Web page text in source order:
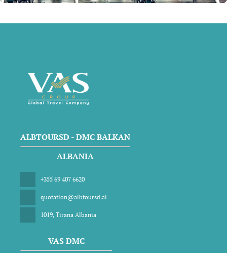
ALBTOURSD - DMC BALKAN
ALBANIA
+355 69 407 6620
quotation@albtoursd.al
1019, Tirana Albania
VAS DMC